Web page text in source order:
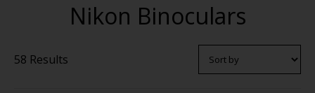
Nikon Binoculars
58 Results